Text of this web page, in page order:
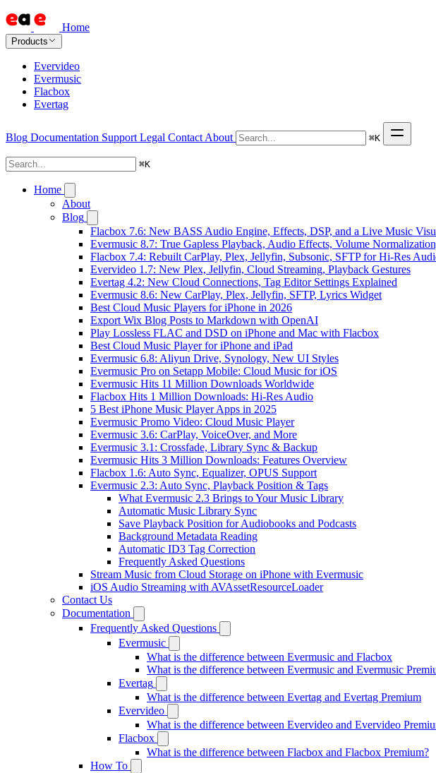
Home
Products
Evervideo
Evermusic
Flacbox
Evertag
Blog Documentation Support Legal Contact About ⌘K
⌘K
Home
About
Blog
Flacbox 7.6: New BASS Audio Engine, Effects, DSP, and a Live Music
Evermusic 8.7: True Gapless Playback, Audio Effects, Volume
Flacbox 7.4: Rebuilt CarPlay, Plex, Jellyfin, Subsonic, SFTP for Hi-Res
Evervideo 1.7: New Plex, Jellyfin, Cloud Streaming, Playback Gestures
Evertag 4.2: New Cloud Connections, Tag Editor Settings Explained
Evermusic 8.6: New CarPlay, Plex, Jellyfin, SFTP, Lyrics Widget
Best Cloud Music Players for iPhone in 2026
Export Wix Blog Posts to Markdown with OpenAI
Play Lossless FLAC and DSD on iPhone and Mac with Flacbox
Best Cloud Music Player for iPhone and iPad
Evermusic 6.8: Aliyun Drive, Synology, New UI Styles
Evermusic Pro on Setapp Mobile: Cloud Music for iOS
Evermusic Hits 11 Million Downloads Worldwide
Flacbox Hits 1 Million Downloads: Hi-Res Audio
5 Best iPhone Music Player Apps in 2025
Evermusic Promo Video: Cloud Music Player
Evermusic 3.6: CarPlay, VoiceOver, and More
Evermusic 3.1: Crossfade, Library Sync & Backup
Evermusic Hits 3 Million Downloads: Features Overview
Flacbox 1.6: Auto Sync, Equalizer, OPUS Support
Evermusic 2.3: Auto Sync, Playback Position & Tags
What Evermusic 2.3 Brings to Your Music Library
Automatic Music Library Sync
Save Playback Position for Audiobooks and Podcasts
Background Metadata Reading
Automatic ID3 Tag Correction
Frequently Asked Questions
Stream Music from Cloud Storage on iPhone with Evermusic
iOS Audio Streaming with AVAssetResourceLoader
Contact Us
Documentation
Frequently Asked Questions
Evermusic
What is the difference between Evermusic and Flacbox
What is the difference between Evermusic and Evermusic
Evertag
What is the difference between Evertag and Evertag Premium
Evervideo
What is the difference between Evervideo and Evervideo
Flacbox
What is the difference between Flacbox and Flacbox Premium?
How To